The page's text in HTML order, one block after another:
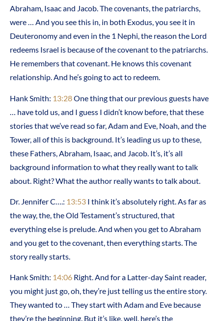
Abraham, Isaac and Jacob. The covenants, the patriarchs,
were … And you see this in, in both Exodus, you see it in
Deuteronomy and even in the 1 Nephi, the reason the Lord
redeems Israel is because of the covenant to the patriarchs.
He remembers that covenant. He knows this covenant
relationship. And he’s going to act to redeem.
Hank Smith: 13:28One thing that our previous guests have
… have told us, and I guess I didn’t know before, that these
stories that we’ve read so far, Adam and Eve, Noah, and the
Tower, all of this is background. It’s leading us up to these,
these Fathers, Abraham, Isaac, and Jacob. It’s, it’s all
background information to what they really want to talk
about. Right? What the author really wants to talk about.
Dr. Jennifer C….: 13:53 I think it’s absolutely right. As far as
the way, the, the Old Testament’s structured, that
everything else is prelude. And when you get to Abraham
and you get to the covenant, then everything starts. The
story really starts.
Hank Smith: 14:06 Right. And for a Latter-day Saint reader,
you might just go, oh, they’re just telling us the entire story.
They wanted to … They start with Adam and Eve because
they’re the beginning. But it’s like, well, here’s the